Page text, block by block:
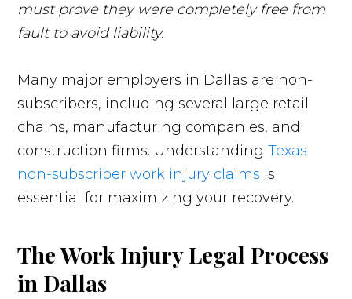
must prove they were completely free from
fault to avoid liability.
Many major employers in Dallas are non-
subscribers, including several large retail
chains, manufacturing companies, and
construction firms. UnderstandingTexas
non-subscriber work injury claims is
essential for maximizing your recovery.
The Work Injury Legal Process
in Dallas